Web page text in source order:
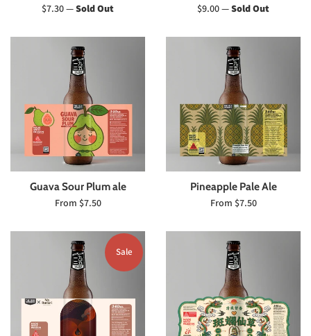
Regular
$7.30—Sold Out
Regular
$9.00—Sold Out
Guava Sour Plum ale
From $7.50
Pineapple Pale Ale
From $7.50
Sale